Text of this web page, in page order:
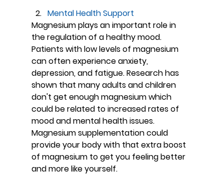
Mental Health Support
Magnesium plays an important role in
the regulation of a healthy mood.
Patients with low levels of magnesium
can often experience anxiety,
depression, and fatigue. Research has
shown that many adults and children
don't get enough magnesium which
could be related to increased rates of
mood and mental health issues.
Magnesium supplementation could
provide your body with that extra boost
of magnesium to get you feeling better
and more like yourself.